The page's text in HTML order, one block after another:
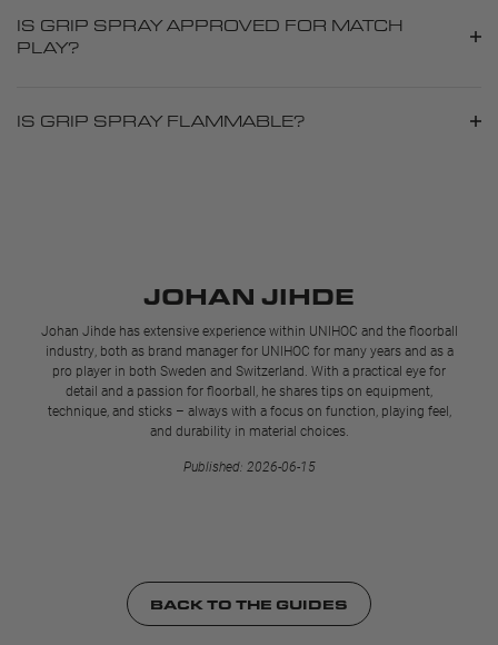
IS GRIP SPRAY APPROVED FOR MATCH
PLAY?
IS GRIP SPRAY FLAMMABLE?
JOHAN JIHDE
Johan Jihde has extensive experience within UNIHOC and the floorball
industry, both as brand manager for UNIHOC for many years and as a
pro player in both Sweden and Switzerland. With a practical eye for
detail and a passion for floorball, he shares tips on equipment,
technique, and sticks – always with a focus on function, playing feel,
and durability in material choices.
Published: 2026-06-15
BACK TO THE GUIDES